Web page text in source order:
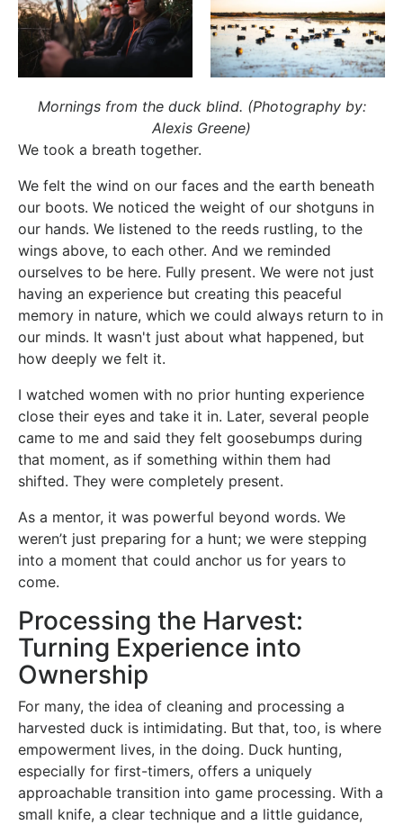
Mornings from the duck blind. (Photography by:
Alexis Greene)
We took a breath together.
We felt the wind on our faces and the earth beneath
our boots. We noticed the weight of our shotguns in
our hands. We listened to the reeds rustling, to the
wings above, to each other. And we reminded
ourselves to be here. Fully present. We were not just
having an experience but creating this peaceful
memory in nature, which we could always return to in
our minds. It wasn't just about what happened, but
how deeply we felt it.
I watched women with no prior hunting experience
close their eyes and take it in. Later, several people
came to me and said they felt goosebumps during
that moment, as if something within them had
shifted. They were completely present.
As a mentor, it was powerful beyond words. We
weren’t just preparing for a hunt; we were stepping
into a moment that could anchor us for years to
come.
Processing the Harvest:
Turning Experience into
Ownership
For many, the idea of cleaning and processing a
harvested duck is intimidating. But that, too, is where
empowerment lives, in the doing. Duck hunting,
especially for first-timers, offers a uniquely
approachable transition into game processing. With a
small knife, a clear technique and a little guidance,